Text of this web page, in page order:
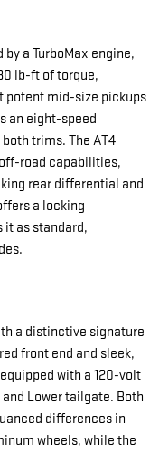
a TurboMax engine,
lb-ft of torque,
potent mid-size pickups
an eight-speed
trims. The AT4
road capabilities,
rear differential and
a locking
it as standard,
a distinctive signature
front end and sleek,
with a 120-volt
Lower tailgate. Both
differences in
wheels, while the